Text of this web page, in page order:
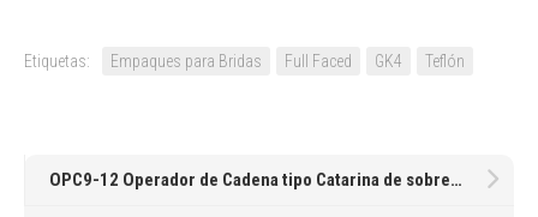
Etiquetas: Empaques para Bridas Full Faced GK4 Teflón
OPC9-12 Operador de Cadena tipo Catarina de sobreponer para volante giratorio vertical de 9-12″Ø